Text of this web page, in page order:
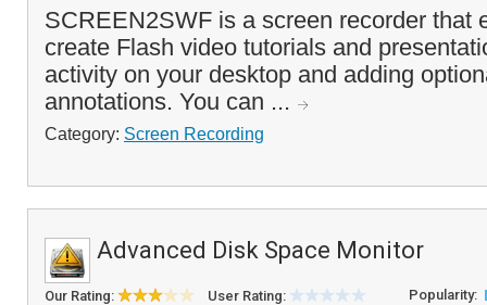
SCREEN2SWF is a screen recorder that
create Flash video tutorials and
activity on your desktop and adding
annotations. You can ...
Category: Screen Recording
Advanced Disk Space Monitor
Our Rating: User Rating: Popularity: